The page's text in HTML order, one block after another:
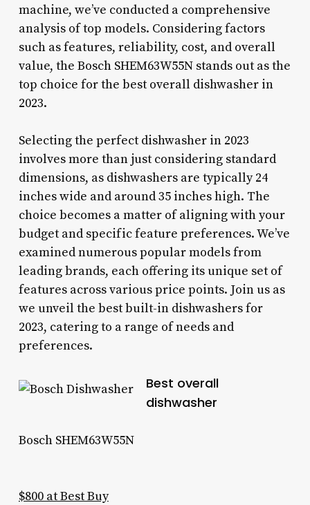
machine, we’ve conducted a comprehensive
analysis of top models. Considering factors
such as features, reliability, cost, and overall
value, the Bosch SHEM63W55N stands out as the
top choice for the best overall dishwasher in
2023.
Selecting the perfect dishwasher in 2023
involves more than just considering standard
dimensions, as dishwashers are typically 24
inches wide and around 35 inches high. The
choice becomes a matter of aligning with your
budget and specific feature preferences. We’ve
examined numerous popular models from
leading brands, each offering its unique set of
features across various price points. Join us as
we unveil the best built-in dishwashers for
2023, catering to a range of needs and
preferences.
Best overall
dishwasher
Bosch SHEM63W55N
$800 at Best Buy